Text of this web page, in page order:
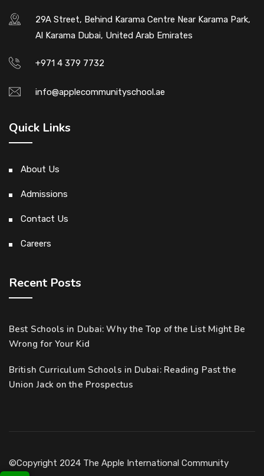
29A Street, Behind Karama Centre Near Karama Park,
Al Karama Dubai, United Arab Emirates
+971 4 379 7732
info@applecommunityschool.ae
Quick Links
About Us
Admissions
Contact Us
Careers
Recent Posts
Best Schools in Dubai: Why the Top of the List Might Be
Wrong for Your Kid
British Curriculum Schools in Dubai: Reading Past the
Union Jack on the Prospectus
©Copyright 2024 The Apple International Community